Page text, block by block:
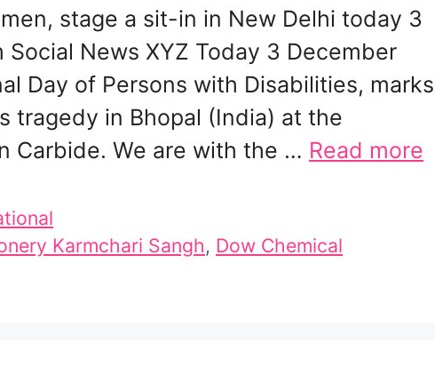
stage a sit-in in New Delhi today 3
News XYZ Today 3 December
Day of Persons with Disabilities, marks
tragedy in Bhopal (India) at the
Carbide. We are with the … Read more
Karmchari Sangh, Dow Chemical